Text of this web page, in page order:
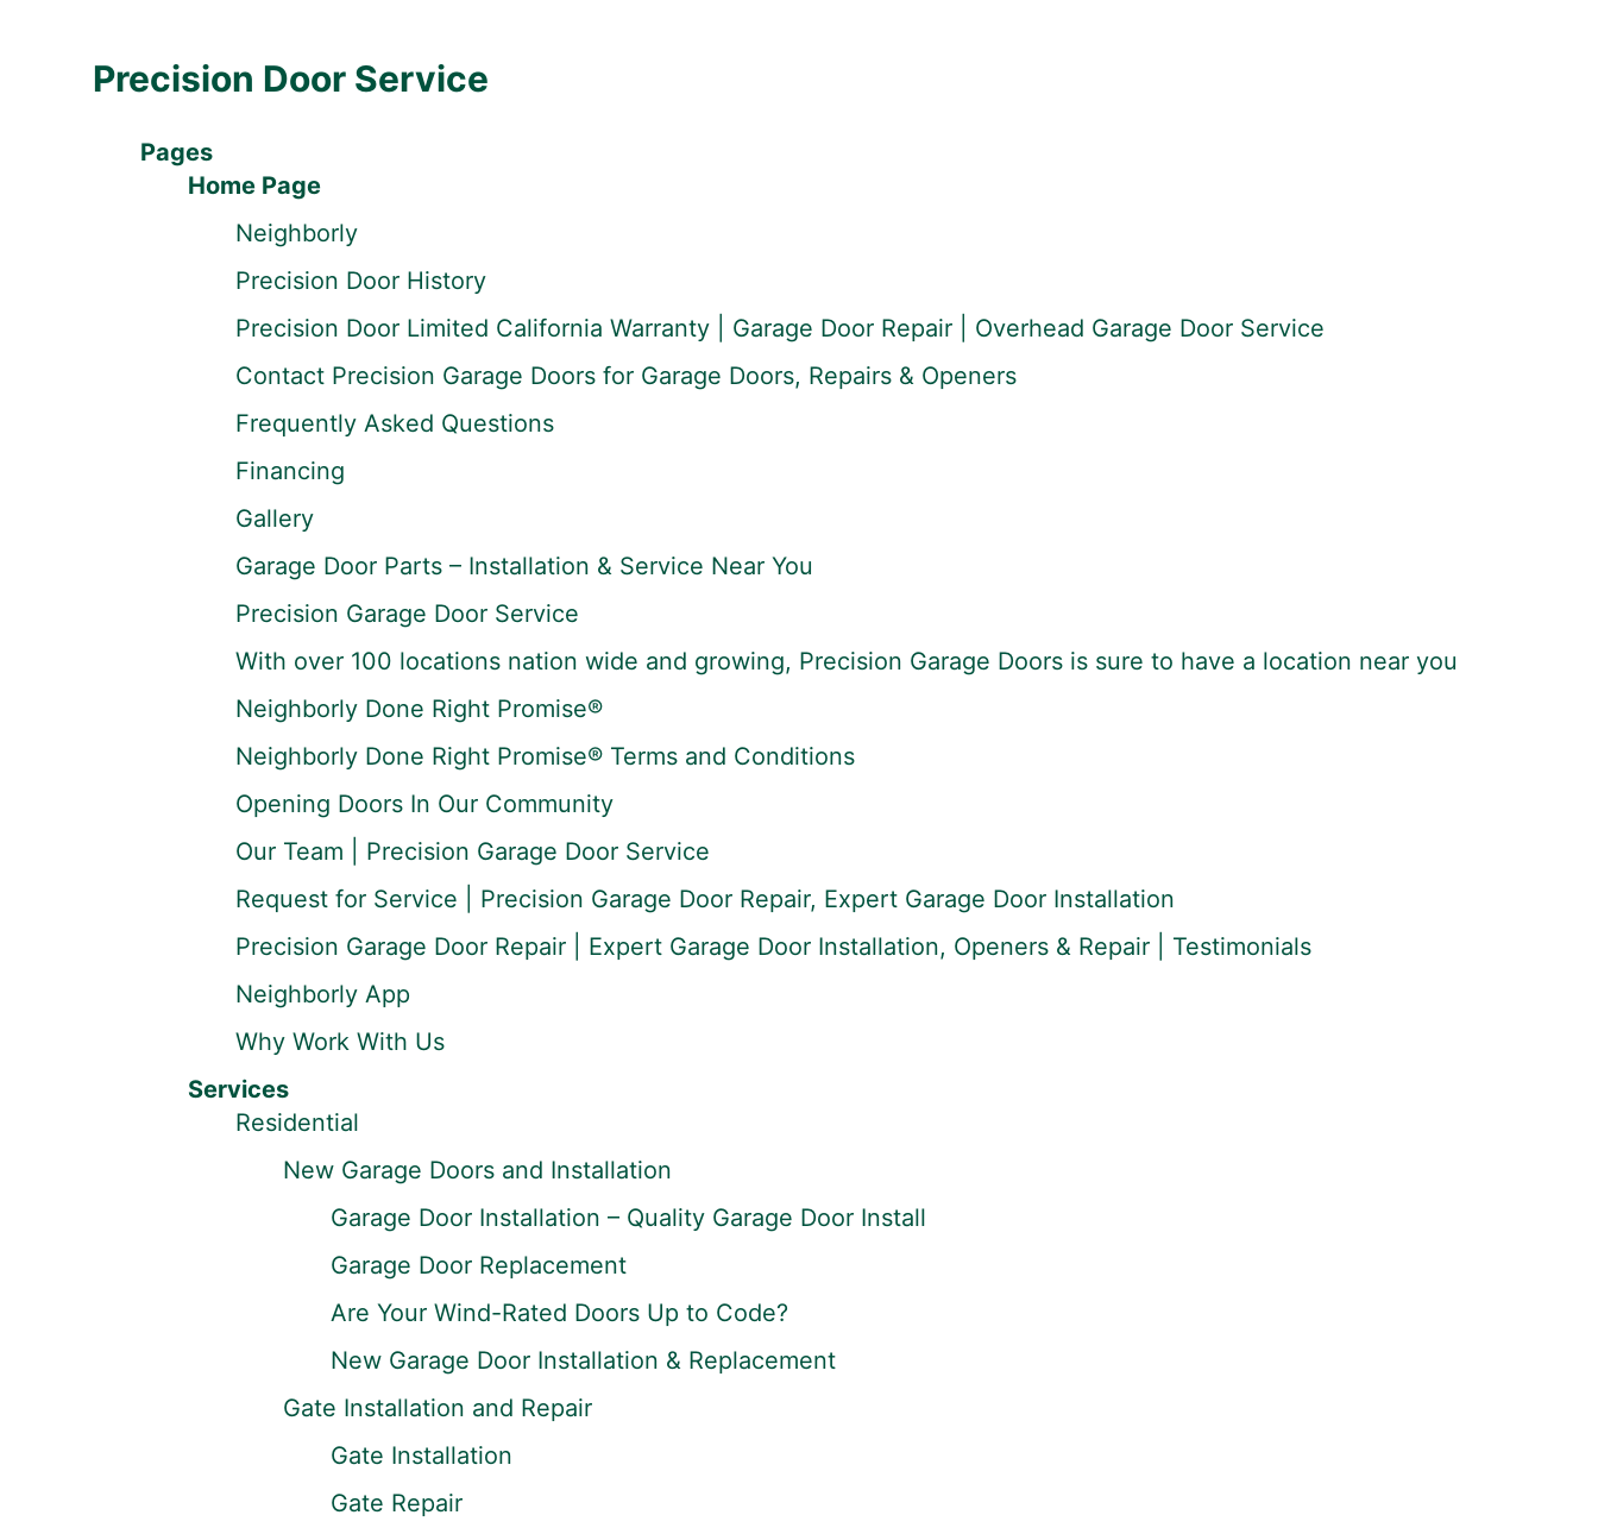
Precision Door Service
Pages
Home Page
Neighborly
Precision Door History
Precision Door Limited California Warranty | Garage Door Repair | Overhead Garage Door Service
Contact Precision Garage Doors for Garage Doors, Repairs & Openers
Frequently Asked Questions
Financing
Gallery
Garage Door Parts – Installation & Service Near You
Precision Garage Door Service
With over 100 locations nation wide and growing, Precision Garage Doors is sure to have a location near you
Neighborly Done Right Promise®
Neighborly Done Right Promise® Terms and Conditions
Opening Doors In Our Community
Our Team | Precision Garage Door Service
Request for Service | Precision Garage Door Repair, Expert Garage Door Installation
Precision Garage Door Repair | Expert Garage Door Installation, Openers & Repair | Testimonials
Neighborly App
Why Work With Us
Services
Residential
New Garage Doors and Installation
Garage Door Installation – Quality Garage Door Install
Garage Door Replacement
Are Your Wind-Rated Doors Up to Code?
New Garage Door Installation & Replacement
Gate Installation and Repair
Gate Installation
Gate Repair